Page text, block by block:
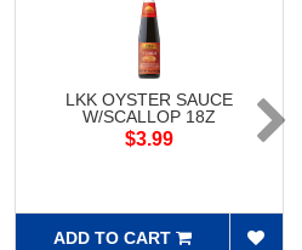
LKK OYSTER SAUCE
W/SCALLOP 18Z
$3.99
ADD TO CART